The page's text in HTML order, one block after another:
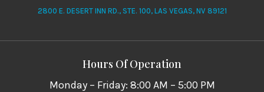
2800 E. DESERT INN RD., STE. 100, LAS VEGAS, NV 89121
Hours Of Operation
Monday – Friday: 8:00 AM – 5:00 PM